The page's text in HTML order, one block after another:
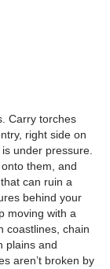
Carry torches
right side on
under pressure.
them, and
can ruin a
behind your
moving with a
coastlines, chain
plains and
aren’t broken by